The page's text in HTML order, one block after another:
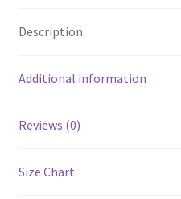
Description
Additional information
Reviews (0)
Size Chart